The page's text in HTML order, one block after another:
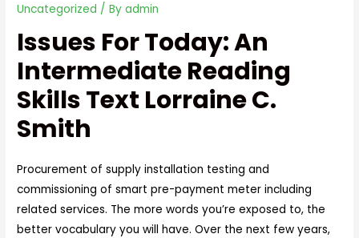
Uncategorized / Byadmin
Issues For Today: An
Intermediate Reading
Skills Text Lorraine C.
Smith
Procurement of supply installation testing and
commissioning of smart pre-payment meter including
related services. The more words you’re exposed to, the
better vocabulary you will have. Over the next few years,